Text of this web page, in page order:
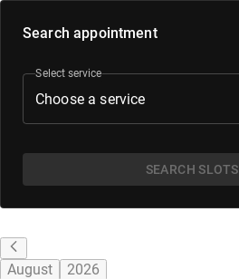
Search appointment
Select service
Choose a service
SEARCH SLOTS
August 2026